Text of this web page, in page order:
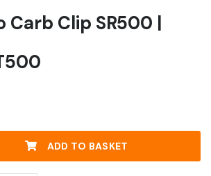
Carb Clip SR500 |
ADD TO BASKET